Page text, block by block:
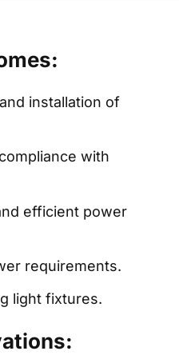
installation of
with
efficient power
requirements.
light fixtures.